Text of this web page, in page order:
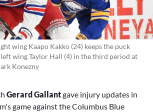
wing Kaapo Kakko (24) keeps the puck
wing Taylor Hall (4) in the third period at
Konezny
Gerard Gallantgave injury updates in
game against the Columbus Blue